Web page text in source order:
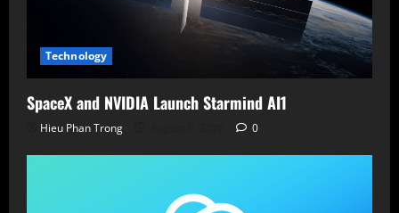
Technology
SpaceX and NVIDIA Launch Starmind AI1
Hieu Phan Trong 0